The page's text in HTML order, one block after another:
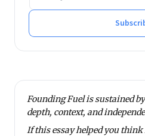
Founding Fuel is sustained
depth, context, and
If this essay helped you